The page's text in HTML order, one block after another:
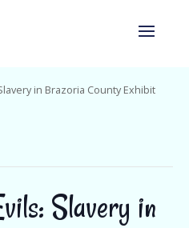
in Brazoria County Exhibit
Slavery in